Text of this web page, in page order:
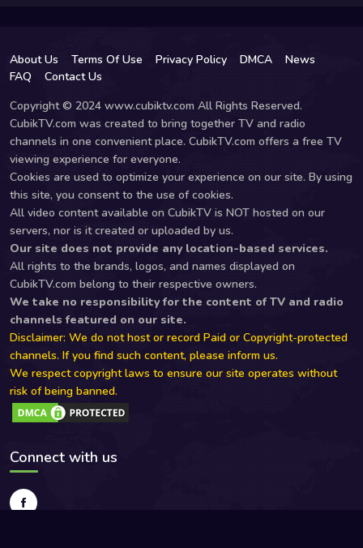
About Us Terms Of Use Privacy Policy DMCA
News
FAQ
Contact Us
Copyright © 2024 www.cubiktv.com All Rights Reserved.
CubikTV.com was created to bring together TV and radio
channels in one convenient place. CubikTV.com offers a free TV
viewing experience for everyone.
Cookies are used to optimize your experience on our site. By using
this site, you consent to the use of cookies.
All video content available on CubikTV is NOT hosted on our
servers, nor is it created or uploaded by us.
Our site does not provide any location-based services.
All rights to the brands, logos, and names displayed on
CubikTV.com belong to their respective owners.
We take no responsibility for the content of TV and radio
channels featured on our site.
Disclaimer: We do not host or record Paid or Copyright-protected
channels. If you find such content, please inform us.
We respect copyright laws to ensure our site operates without
risk of being banned.
Connect with us